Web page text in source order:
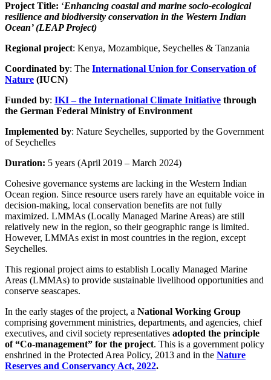
Project Title: ‘Enhancing coastal and marine socio-ecological
resilience and biodiversity conservation in the Western Indian
Ocean’ (LEAP Project)
Regional project: Kenya, Mozambique, Seychelles & Tanzania
Coordinated by: The International Union for Conservation of
Nature (IUCN)
Funded by: IKI – the International Climate Initiative through
the German Federal Ministry of Environment
Implemented by: Nature Seychelles, supported by the Government
of Seychelles
Duration: 5 years (April 2019 – March 2024)
Cohesive governance systems are lacking in the Western Indian
Ocean region. Since resource users rarely have an equitable voice in
decision-making, local conservation benefits are not fully
maximized. LMMAs (Locally Managed Marine Areas) are still
relatively new in the region, so their geographic range is limited.
However, LMMAs exist in most countries in the region, except
Seychelles.
This regional project aims to establish Locally Managed Marine
Areas (LMMAs) to provide sustainable livelihood opportunities and
conserve seascapes.
In the early stages of the project, a National Working Group
comprising government ministries, departments, and agencies, chief
executives, and civil society representatives adopted the principle
of “Co-management” for the project. This is a government policy
enshrined in the Protected Area Policy, 2013 and in the Nature
Reserves and Conservancy Act, 2022.